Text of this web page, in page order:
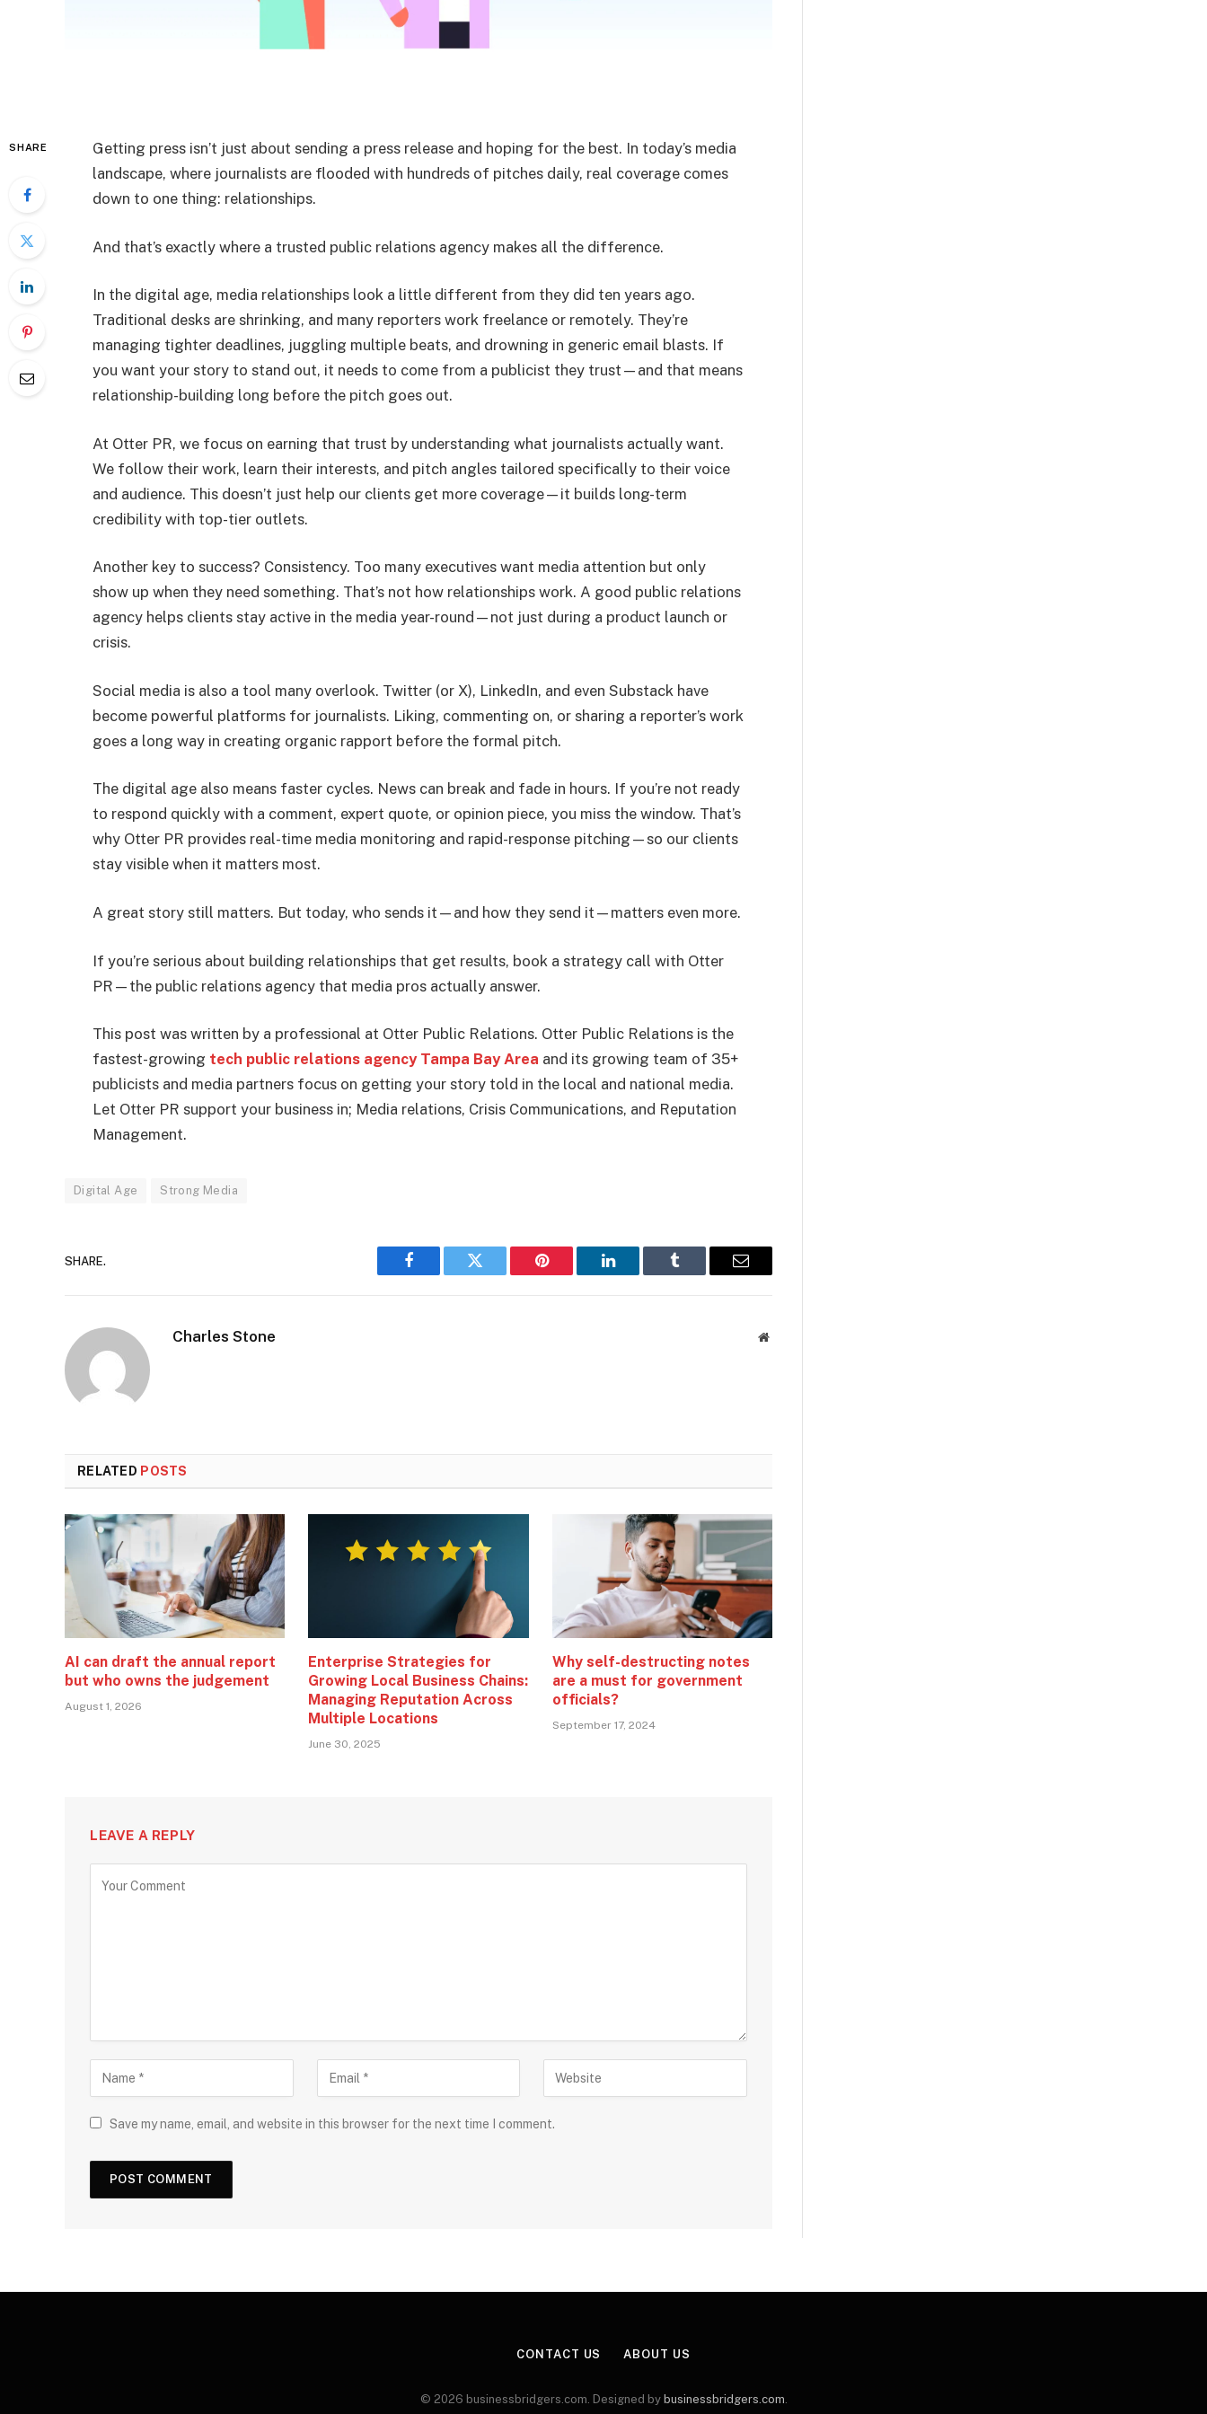
SHARE
Getting press isn’t just about sending a press release and hoping for the best. In today’s media
landscape, where journalists are flooded with hundreds of pitches daily, real coverage comes
down to one thing: relationships.
And that’s exactly where a trusted public relations agency makes all the difference.
In the digital age, media relationships look a little different from they did ten years ago.
Traditional desks are shrinking, and many reporters work freelance or remotely. They’re
managing tighter deadlines, juggling multiple beats, and drowning in generic email blasts. If
you want your story to stand out, it needs to come from a publicist they trust—and that means
relationship-building long before the pitch goes out.
At Otter PR, we focus on earning that trust by understanding what journalists actually want.
We follow their work, learn their interests, and pitch angles tailored specifically to their voice
and audience. This doesn’t just help our clients get more coverage—it builds long-term
credibility with top-tier outlets.
Another key to success? Consistency. Too many executives want media attention but only
show up when they need something. That’s not how relationships work. A good public relations
agency helps clients stay active in the media year-round—not just during a product launch or
crisis.
Social media is also a tool many overlook. Twitter (or X), LinkedIn, and even Substack have
become powerful platforms for journalists. Liking, commenting on, or sharing a reporter’s work
goes a long way in creating organic rapport before the formal pitch.
The digital age also means faster cycles. News can break and fade in hours. If you’re not ready
to respond quickly with a comment, expert quote, or opinion piece, you miss the window. That’s
why Otter PR provides real-time media monitoring and rapid-response pitching—so our clients
stay visible when it matters most.
A great story still matters. But today, who sends it—and how they send it—matters even more.
If you’re serious about building relationships that get results, book a strategy call with Otter
PR—the public relations agency that media pros actually answer.
This post was written by a professional at Otter Public Relations. Otter Public Relations is the
fastest-growing tech public relations agency Tampa Bay Area and its growing team of 35+
publicists and media partners focus on getting your story told in the local and national media.
Let Otter PR support your business in; Media relations, Crisis Communications, and Reputation
Management.
Digital Age Strong Media
SHARE.
Facebook Twitter Pinterest LinkedIn Tumblr Email
Charles Stone Website
RELATED POSTS
AI can draft the annual report
but who owns the judgement
August 1, 2026
Enterprise Strategies for
Growing Local Business Chains:
Managing Reputation Across
Multiple Locations
June 30, 2025
Why self-destructing notes
are a must for government
officials?
September 17, 2024
LEAVE A REPLY
Save my name, email, and website in this browser for the next time I comment.
CONTACT US ABOUT US
© 2026 businessbridgers.com. Designed by businessbridgers.com.